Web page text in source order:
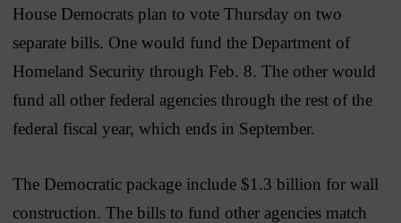
House Democrats plan to vote Thursday on two
separate bills. One would fund the Department of
Homeland Security through Feb. 8. The other would
fund all other federal agencies through the rest of the
federal fiscal year, which ends in September.
The Democratic package include $1.3 billion for wall
construction. The bills to fund other agencies match